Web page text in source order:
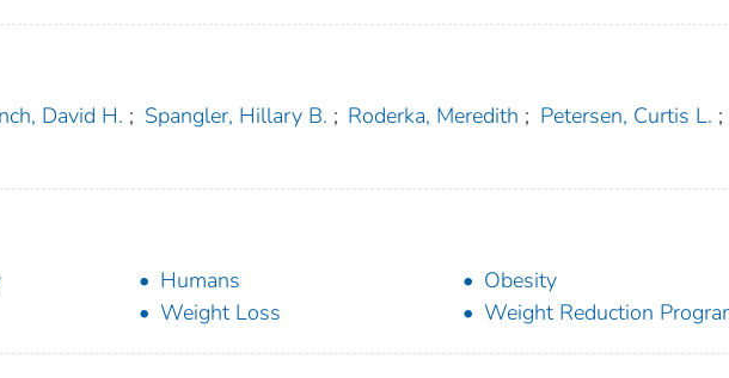
David H. ; Spangler, Hillary B. ; Roderka, Meredith ; Petersen, Curtis L. ;
Humans
Obesity
Weight Loss Weight Reduction